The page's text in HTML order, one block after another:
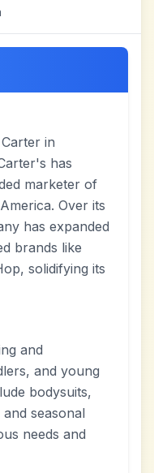
in
has
marketer of
Over its
has expanded
brands like
solidifying its
and
and young
bodysuits,
seasonal
needs and